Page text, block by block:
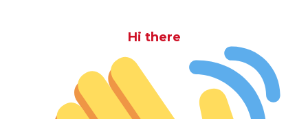
Hi there